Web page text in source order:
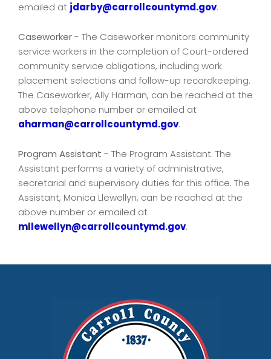
emailed at jdarby@carrollcountymd.gov.
Caseworker- The Caseworker monitors community
service workers in the completion of Court-ordered
community service obligations, including work
placement selections and follow-up recordkeeping.
The Caseworker, Ally Harman, can be reached at the
above telephone number or emailed at
aharman@carrollcountymd.gov.
Program Assistant - The Program Assistant. The
Assistant performs a variety of administrative,
secretarial and supervisory duties for this office. The
Assistant, Monica Llewellyn, can be reached at the
above number or emailed at
mllewellyn@carrollcountymd.gov.